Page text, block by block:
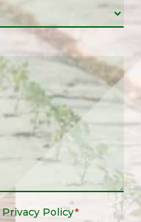
Privacy Policy*